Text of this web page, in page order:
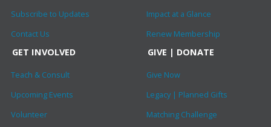
Subscribe to Updates
Contact Us
Impact at a Glance
Renew Membership
GET INVOLVED
Teach & Consult
Upcoming Events
Volunteer
GIVE | DONATE
Give Now
Legacy | Planned Gifts
Matching Challenge